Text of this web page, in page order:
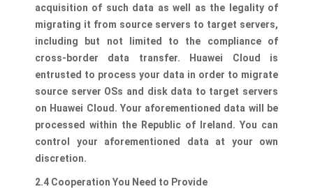
acquisition of such data as well as the legality of
migrating it from source servers to target servers,
including but not limited to the compliance of
cross-border data transfer. Huawei Cloud is
entrusted to process your data in order to migrate
source server OSs and disk data to target servers
on Huawei Cloud. Your aforementioned data will be
processed within the Republic of Ireland. You can
control your aforementioned data at your own
discretion.
2.4 Cooperation You Need to Provide